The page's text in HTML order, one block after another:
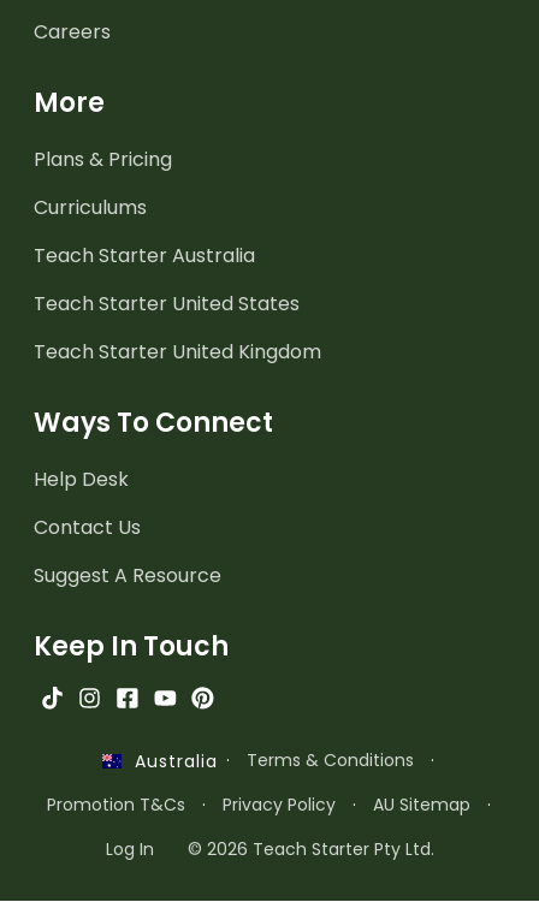
Careers
More
Plans & Pricing
Curriculums
Teach Starter Australia
Teach Starter United States
Teach Starter United Kingdom
Ways To Connect
Help Desk
Contact Us
Suggest A Resource
Keep In Touch
Australia · Terms & Conditions
·
Promotion T&Cs
· Privacy Policy · AU Sitemap
·
Log In
© 2026 Teach Starter Pty Ltd.